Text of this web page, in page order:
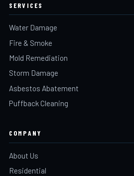
SERVICES
Water Damage
Fire & Smoke
Mold Remediation
Storm Damage
Asbestos Abatement
Puffback Cleaning
COMPANY
About Us
Residential